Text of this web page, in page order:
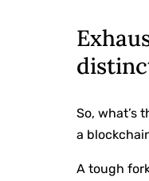
So, what’s
a
A tough